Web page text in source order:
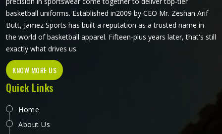
basketball uniforms. Established in2009 by CEO Mr. Zeshan Arif
Butt, Jamez Sports has built a reputation as a trusted name in
the world of basketball apparel. Fifteen-plus years later, that's still
exactly what drives us.
KNOW MORE US
Quick Links
Home
About Us